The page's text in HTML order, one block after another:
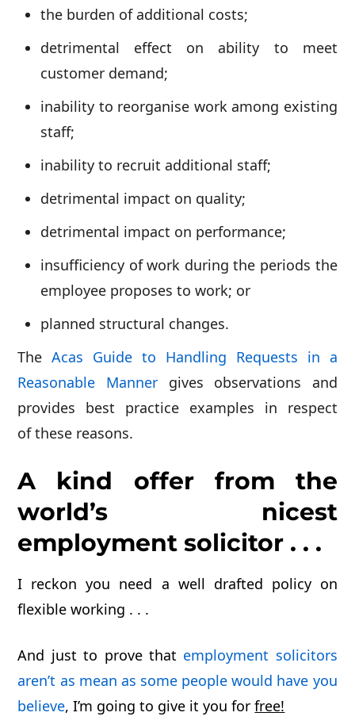
the burden of additional costs;
detrimental effect on ability to meet
customer demand;
inability to reorganise work among existing
staff;
inability to recruit additional staff;
detrimental impact on quality;
detrimental impact on performance;
insufficiency of work during the periods the
employee proposes to work; or
planned structural changes.
TheAcas Guide to Handling Requests in a
Reasonable Mannergives observations and
provides best practice examples in respect
of these reasons.
A kind offer from the
world’s nicest
employment solicitor . . .
I reckon you need a well drafted policy on
flexible working . . .
And just to prove that employment solicitors
aren’t as mean as some people would have you
believe, I’m going to give it you forfree!